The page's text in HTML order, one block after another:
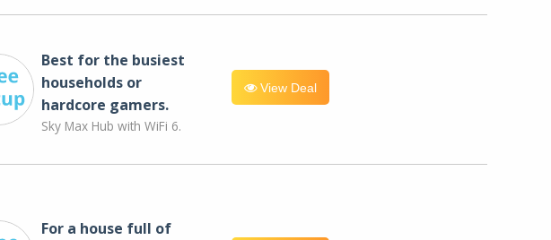
Best for the busiest
households or
hardcore gamers.
Sky Max Hub with WiFi 6.
View Deal
For a house full of